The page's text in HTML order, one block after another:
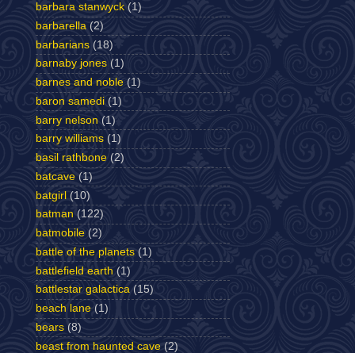
barbara stanwyck (1)
barbarella (2)
barbarians (18)
barnaby jones (1)
barnes and noble (1)
baron samedi (1)
barry nelson (1)
barry williams (1)
basil rathbone (2)
batcave (1)
batgirl (10)
batman (122)
batmobile (2)
battle of the planets (1)
battlefield earth (1)
battlestar galactica (15)
beach lane (1)
bears (8)
beast from haunted cave (2)